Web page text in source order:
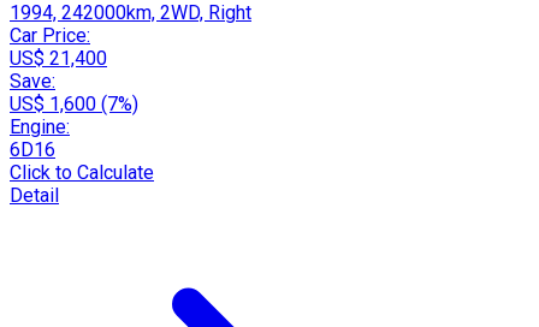
1994, 242000km, 2WD, Right
Car Price:
US$ 21,400
Save:
US$ 1,600 (7%)
Engine:
6D16
Click to Calculate
Detail